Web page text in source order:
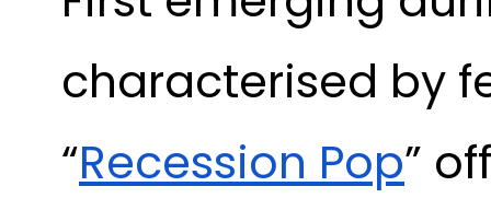
characterised by
“Recession Pop”